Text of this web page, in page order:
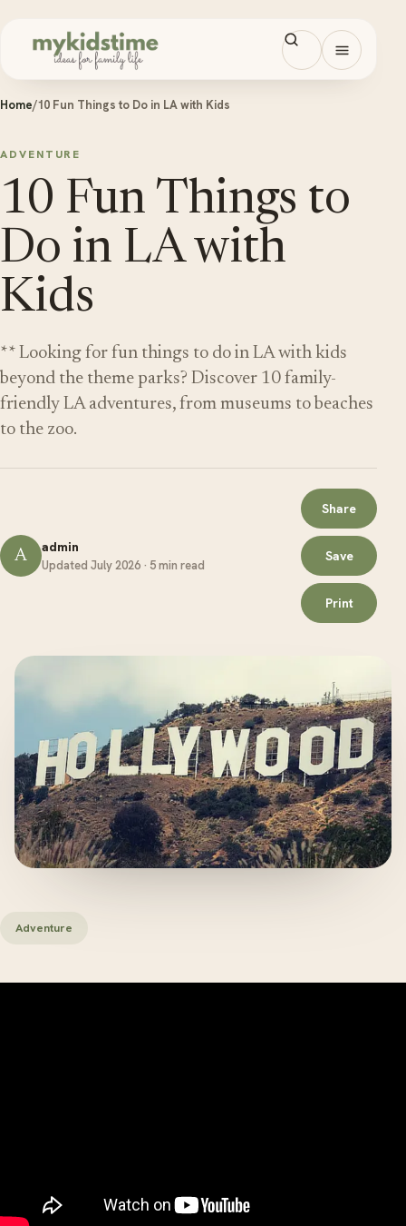
Open
Home/10 Fun Things to Do in LA with Kids
ADVENTURE
10 Fun Things to
Do in LA with
Kids
** Looking for fun things to do in LA with kids
beyond the theme parks? Discover 10 family-
friendly LA adventures, from museums to beaches
to the zoo.
A admin
Updated July 2026 · 5 min read
Share
Save
Print
Adventure